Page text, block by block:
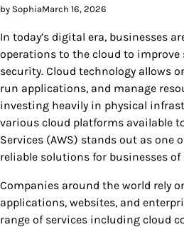
by SophiaMarch 16, 2026
In today’s digital era, businesses
operations to the cloud to
security. Cloud technology allows
run applications, and manage
investing heavily in physical
various cloud platforms available
Services (AWS) stands out as one
reliable solutions for businesses of
Companies around the world rely
applications, websites, and
range of services including cloud